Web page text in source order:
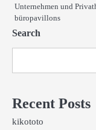
Unternehmen und
büropavillons
Search
Recent Posts
kikototo